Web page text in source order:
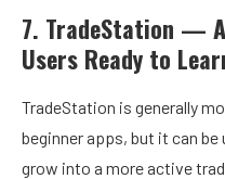
7. TradeStation —
Users Ready to
TradeStation is generally
beginner apps, but it can
grow into a more active